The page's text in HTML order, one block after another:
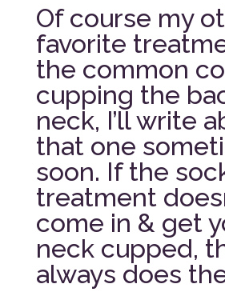
Of course my
favorite
the common
cupping the
neck, I’ll write
that one
soon. If the
treatment
come in & get
neck cupped,
always does